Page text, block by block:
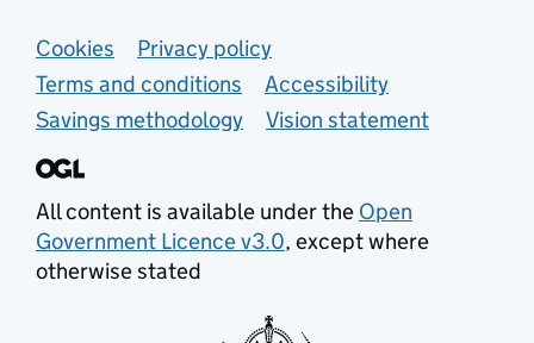
Support links
Cookies
Privacy policy
Terms and conditions
Accessibility
Savings methodology
Vision statement
All content is available under the Open
Government Licence v3.0, except where
otherwise stated